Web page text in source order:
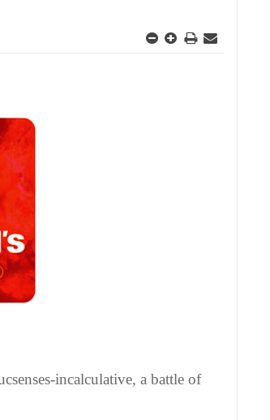
incalculative, a battle of